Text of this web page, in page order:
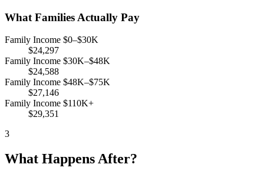
What Families Actually Pay
Family Income $0–$30K
$24,297
Family Income $30K–$48K
$24,588
Family Income $48K–$75K
$27,146
Family Income $110K+
$29,351
3
What Happens After?